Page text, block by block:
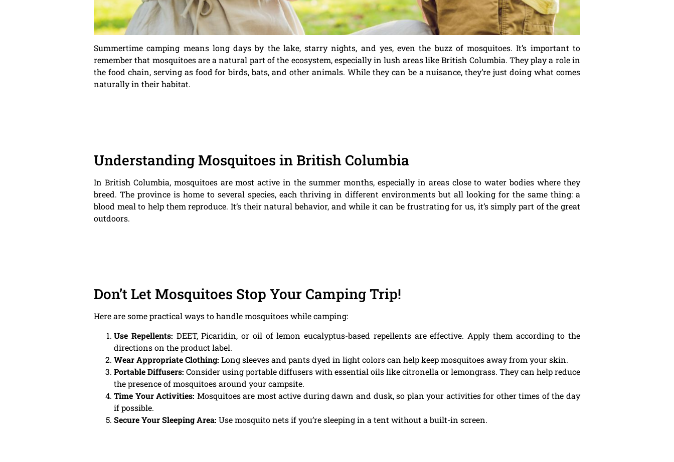
Summertime camping means long days by the lake, starry nights, and yes, even the buzz of mosquitoes. It’s important to
remember that mosquitoes are a natural part of the ecosystem, especially in lush areas like British Columbia. They play a role in
the food chain, serving as food for birds, bats, and other animals. While they can be a nuisance, they’re just doing what comes
naturally in their habitat.
Understanding Mosquitoes in British Columbia
In British Columbia, mosquitoes are most active in the summer months, especially in areas close to water bodies where they
breed. The province is home to several species, each thriving in different environments but all looking for the same thing: a
blood meal to help them reproduce. It’s their natural behavior, and while it can be frustrating for us, it’s simply part of the great
outdoors.
Don’t Let Mosquitoes Stop Your Camping Trip!
Here are some practical ways to handle mosquitoes while camping:
Use Repellents: DEET, Picaridin, or oil of lemon eucalyptus-based repellents are effective. Apply them according to the
directions on the product label.
Wear Appropriate Clothing: Long sleeves and pants dyed in light colors can help keep mosquitoes away from your skin.
Portable Diffusers: Consider using portable diffusers with essential oils like citronella or lemongrass. They can help reduce
the presence of mosquitoes around your campsite.
Time Your Activities: Mosquitoes are most active during dawn and dusk, so plan your activities for other times of the day
if possible.
Secure Your Sleeping Area: Use mosquito nets if you’re sleeping in a tent without a built-in screen.